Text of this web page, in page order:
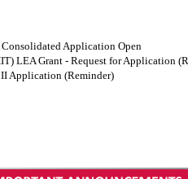
Application Open
LEAGrant - Request for Application
II Application (Reminder)